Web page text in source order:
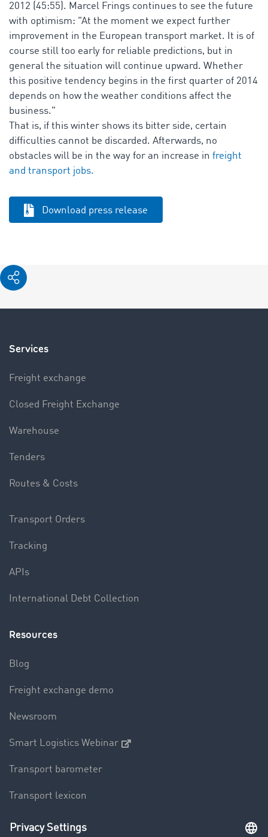
2012 (45:55). Marcel Frings continues to see the future
with optimism: "At the moment we expect further
improvement in the European transport market. It is of
course still too early for reliable predictions, but in
general the situation will continue upward. Whether
this positive tendency begins in the first quarter of 2014
depends on how the weather conditions affect the
business."
That is, if this winter shows its bitter side, certain
difficulties cannot be discarded. Afterwards, no
obstacles will be in the way for an increase in freight
and transport jobs.
Download press release
Services
Freight exchange
Closed Freight Exchange
Warehouse
Tenders
Routes & Costs
Transport Orders
Tracking
APIs
International Debt Collection
Resources
Blog
Freight exchange demo
Newsroom
Smart Logistics Webinar
Transport barometer
Transport lexicon
Truck driving bans